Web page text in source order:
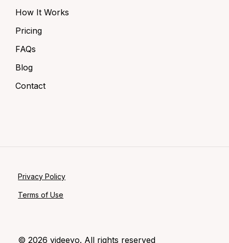
How It Works
Pricing
FAQs
Blog
Contact
©2026 videeyo. All rights reserved
Privacy Policy
Terms of Use